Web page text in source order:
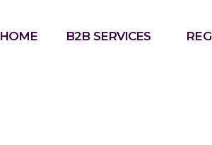
HOME B2B SERVICES